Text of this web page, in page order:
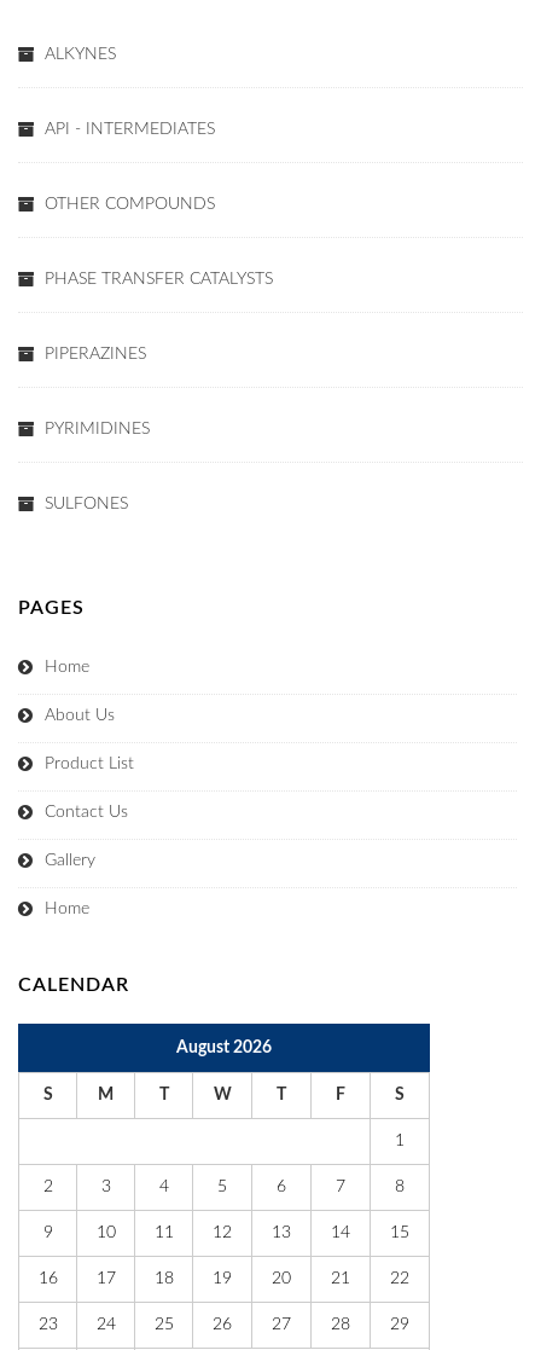
ALKYNES
API - INTERMEDIATES
OTHER COMPOUNDS
PHASE TRANSFER CATALYSTS
PIPERAZINES
PYRIMIDINES
SULFONES
PAGES
Home
About Us
Product List
Contact Us
Gallery
Home
CALENDAR
August 2026
S M T W T F S
1
2 3 4 5 6 7 8
9 10 11 12 13 14 15
16 17 18 19 20 21 22
23 24 25 26 27 28 29